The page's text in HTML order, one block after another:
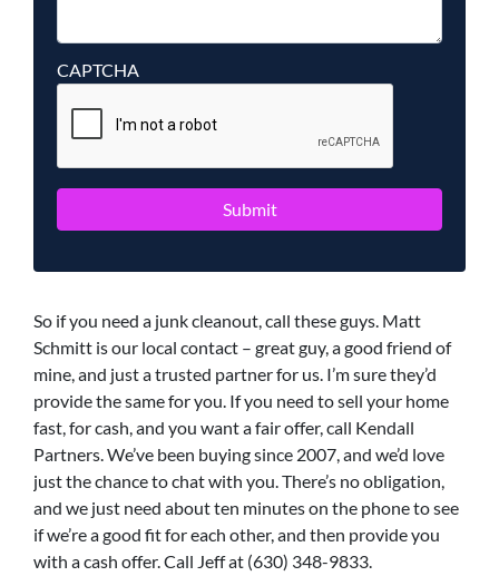
CAPTCHA
So if you need a junk cleanout, call these guys. Matt
Schmitt is our local contact – great guy, a good friend of
mine, and just a trusted partner for us. I’m sure they’d
provide the same for you. If you need to sell your home
fast, for cash, and you want a fair offer, call Kendall
Partners. We’ve been buying since 2007, and we’d love
just the chance to chat with you. There’s no obligation,
and we just need about ten minutes on the phone to see
if we’re a good fit for each other, and then provide you
with a cash offer. Call Jeff at (630) 348-9833.